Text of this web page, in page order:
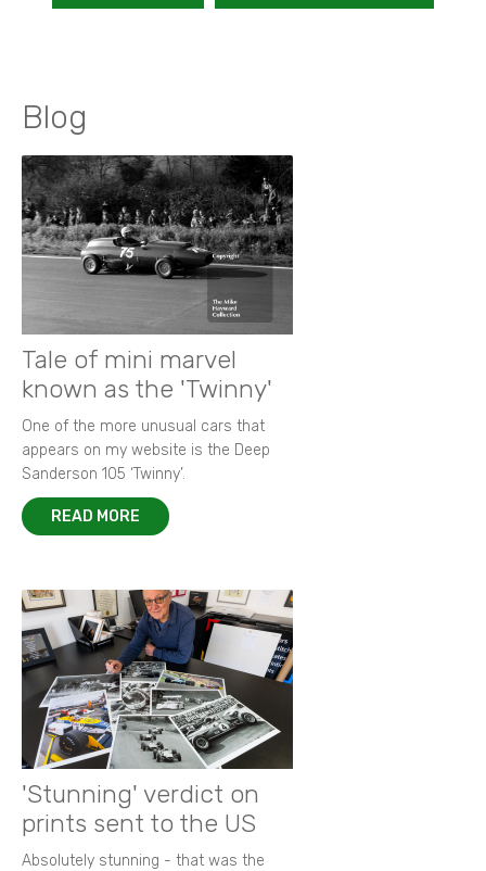
Blog
Tale of mini marvel
known as the 'Twinny'
One of the more unusual cars that
appears on my website is the Deep
Sanderson 105 ‘Twinny’.
READ MORE
'Stunning' verdict on
prints sent to the US
Absolutely stunning - that was the